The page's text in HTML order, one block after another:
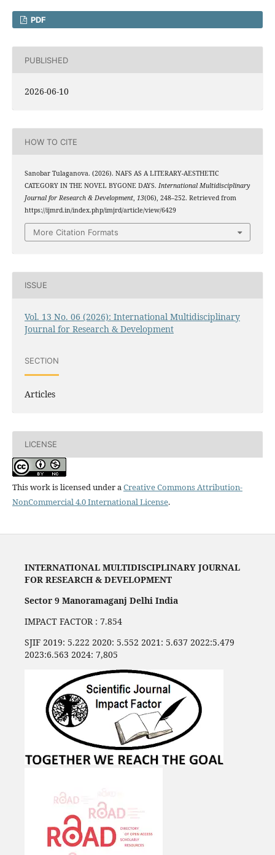
PDF
PUBLISHED
2026-06-10
HOW TO CITE
Sanobar Tulaganova. (2026). NAFS AS A LITERARY-AESTHETIC
CATEGORY IN THE NOVEL BYGONE DAYS. International Multidisciplinary
Journal for Research & Development, 13(06), 248–252. Retrieved from
https://ijmrd.in/index.php/imjrd/article/view/6429
More Citation Formats
ISSUE
Vol. 13 No. 06 (2026): International Multidisciplinary
Journal for Research & Development
SECTION
Articles
LICENSE
This work is licensed under aCreative Commons Attribution-
NonCommercial 4.0 International License.
INTERNATIONAL MULTIDISCIPLINARY JOURNAL
FOR RESEARCH & DEVELOPMENT
Sector 9 Manoramaganj Delhi India
IMPACT FACTOR : 7.854
SJIF 2019: 5.222 2020: 5.552 2021: 5.637 2022:5.479
2023:6.563 2024: 7,805